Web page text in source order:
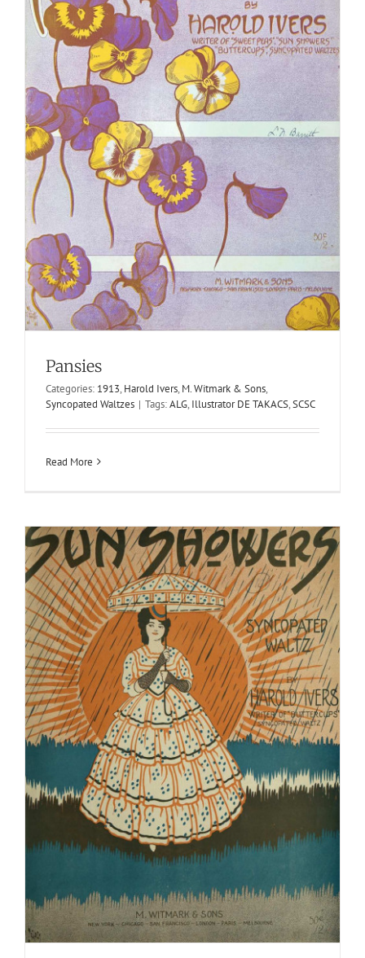
Pansies
Categories: 1913, Harold Ivers, M. Witmark & Sons,
Syncopated Waltzes | Tags:ALG, Illustrator DE TAKACS,SCSC
Read More
Sun Showers
Pianist Rag, The